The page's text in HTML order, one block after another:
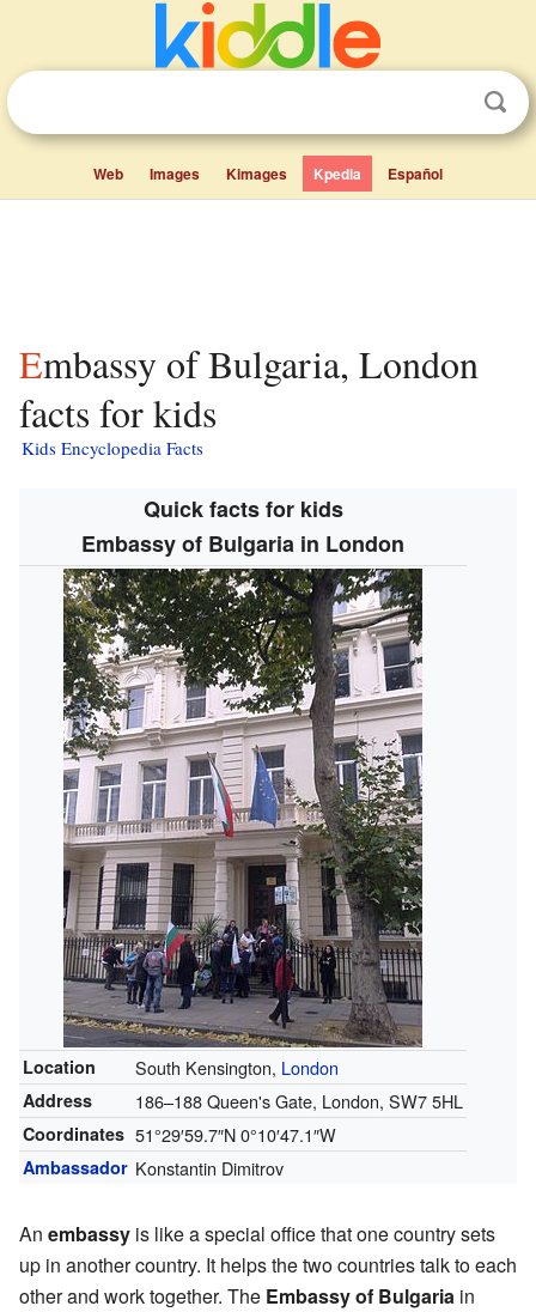
Web Images Kimages Kpedia Español
Embassy of Bulgaria, London
facts for kids
Kids Encyclopedia Facts
Quick facts for kids
Embassy of Bulgaria in London
Location South Kensington, London
Address 186–188 Queen's Gate, London, SW7 5HL
Coordinates 51°29′59.7″N0°10′47.1″W
Ambassador Konstantin Dimitrov
An embassy is like a special office that one country sets
up in another country. It helps the two countries talk to each
other and work together. The Embassy of Bulgaria in